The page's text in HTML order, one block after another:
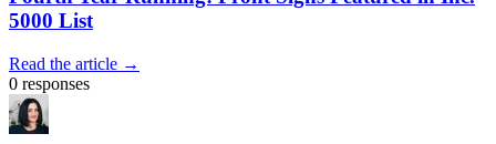
5000 List
Read the article →
0 responses